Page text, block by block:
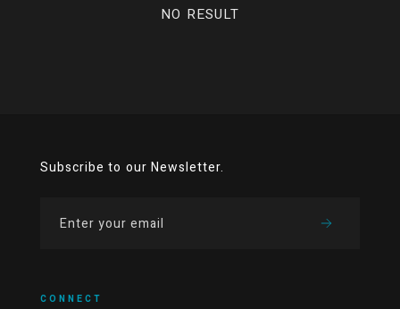
NO RESULT
Subscribe to our Newsletter.
CONNECT